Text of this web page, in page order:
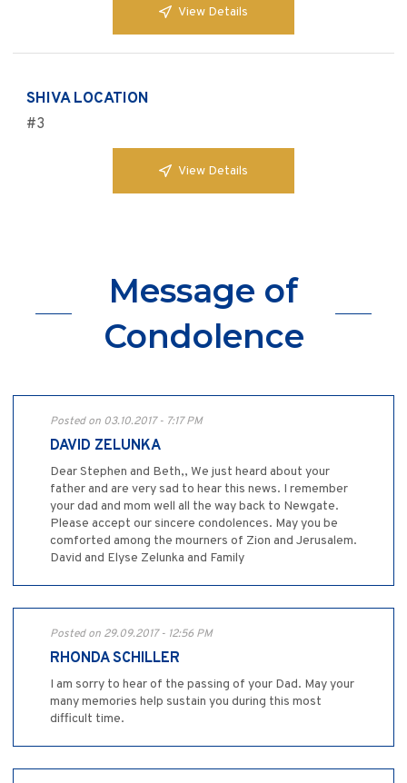
View Details
SHIVA LOCATION
#3
View Details
Message of
Condolence
Posted on 03.10.2017 - 7:17 PM
DAVID ZELUNKA
Dear Stephen and Beth,, We just heard about your
father and are very sad to hear this news. I remember
your dad and mom well all the way back to Newgate.
Please accept our sincere condolences. May you be
comforted among the mourners of Zion and Jerusalem.
David and Elyse Zelunka and Family
Posted on 29.09.2017 - 12:56 PM
RHONDA SCHILLER
I am sorry to hear of the passing of your Dad. May your
many memories help sustain you during this most
difficult time.